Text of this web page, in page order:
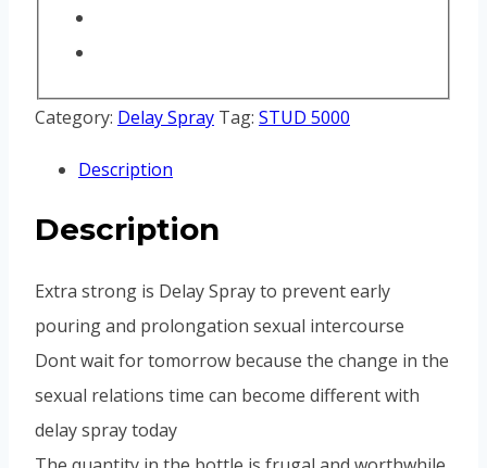
Category: Delay Spray Tag: STUD 5000
Description
Description
Extra strong is Delay Spray to prevent early
pouring and prolongation sexual intercourse
Dont wait for tomorrow because the change in the
sexual relations time can become different with
delay spray today